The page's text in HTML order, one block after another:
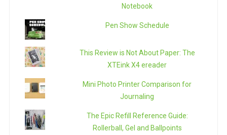
Notebook
Pen Show Schedule
This Review is Not About Paper: The
XTEink X4 ereader
Mini Photo Printer Comparison for
Journaling
The Epic Refill Reference Guide:
Rollerball, Gel and Ballpoints